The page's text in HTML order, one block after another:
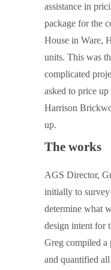
assistance in
package for the
House in Ware,
units. This was
complicated
asked to price
Harrison
up.
The works
AGS Director,
initially to survey
determine what
design intent for
Greg compiled a
and quantified